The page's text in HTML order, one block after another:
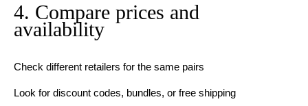
4. Compare prices and
availability
Check different retailers for the same pairs
Look for discount codes, bundles, or free shipping